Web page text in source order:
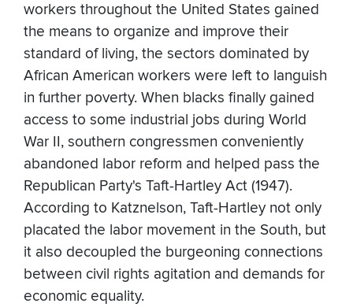
workers throughout the United States gained
the means to organize and improve their
standard of living, the sectors dominated by
African American workers were left to languish
in further poverty. When blacks finally gained
access to some industrial jobs during World
War II, southern congressmen conveniently
abandoned labor reform and helped pass the
Republican Party's Taft-Hartley Act (1947).
According to Katznelson, Taft-Hartley not only
placated the labor movement in the South, but
it also decoupled the burgeoning connections
between civil rights agitation and demands for
economic equality.